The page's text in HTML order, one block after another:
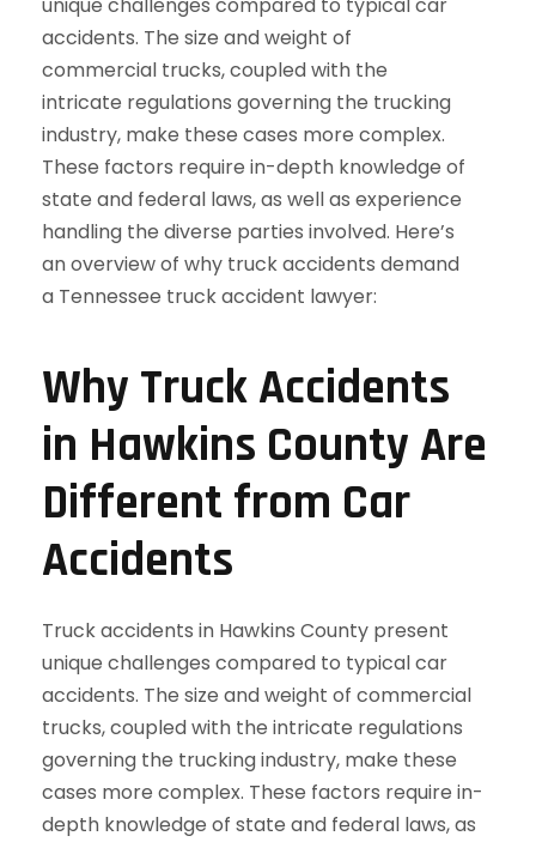
Why Truck Accidents
in Hawkins County Are
Different from Car
Accidents
Truck accidents in Hawkins County present
unique challenges compared to typical car
accidents. The size and weight of commercial
trucks, coupled with the intricate regulations
governing the trucking industry, make these
cases more complex. These factors require in-
depth knowledge of state and federal laws, as